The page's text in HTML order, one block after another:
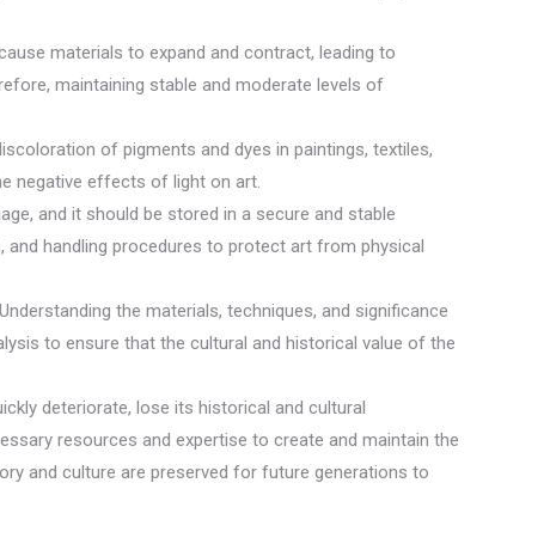
materials to expand and contract, leading to
maintaining stable and moderate levels of
of pigments and dyes in paintings, textiles,
negative effects of light on art.
and it should be stored in a secure and stable
handling procedures to protect art from physical
the materials, techniques, and significance
to ensure that the cultural and historical value of the
deteriorate, lose its historical and cultural
resources and expertise to create and maintain the
and culture are preserved for future generations to